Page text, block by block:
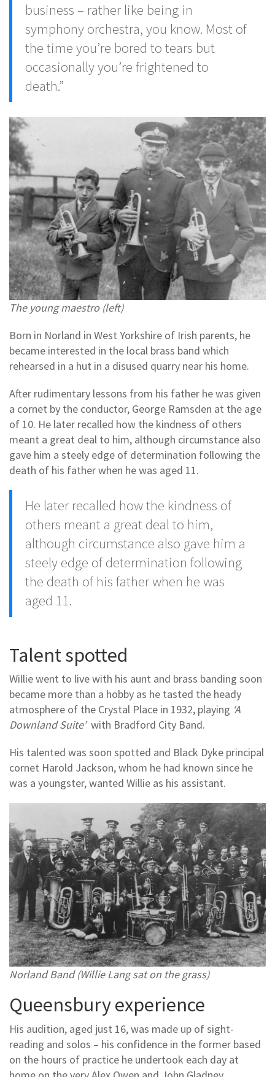
business – rather like being in
symphony orchestra, you know. Most of
the time you’re bored to tears but
occasionally you’re frightened to
death.”
The young maestro (left)
Born in Norland in West Yorkshire of Irish parents, he
became interested in the local brass band which
rehearsed in a hut in a disused quarry near his home.
After rudimentary lessons from his father he was given
a cornet by the conductor, George Ramsden at the age
of 10. He later recalled how the kindness of others
meant a great deal to him, although circumstance also
gave him a steely edge of determination following the
death of his father when he was aged 11.
He later recalled how the kindness of
others meant a great deal to him,
although circumstance also gave him a
steely edge of determination following
the death of his father when he was
aged 11.
Talent spotted
Willie went to live with his aunt and brass banding soon
became more than a hobby as he tasted the heady
atmosphere of the Crystal Place in 1932, playing ‘A
Downland Suite’with Bradford City Band.
His talented was soon spotted and Black Dyke principal
cornet Harold Jackson, whom he had known since he
was a youngster, wanted Willie as his assistant.
Norland Band (Willie Lang sat on the grass)
Queensbury experience
His audition, aged just 16, was made up of sight-
reading and solos – his confidence in the former based
on the hours of practice he undertook each day at